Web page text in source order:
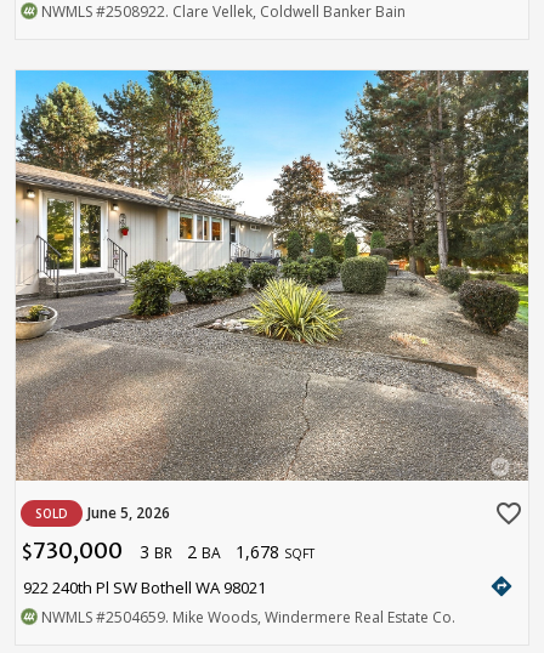
NWMLS#2508922. Clare Vellek, Coldwell Banker Bain
SOLD June 5, 2026 favorite_border
$730,000 3 BR 2 BA 1,678 SQFT
922 240th Pl SW Bothell WA 98021 directions
NWMLS#2504659. Mike Woods, Windermere Real Estate Co.